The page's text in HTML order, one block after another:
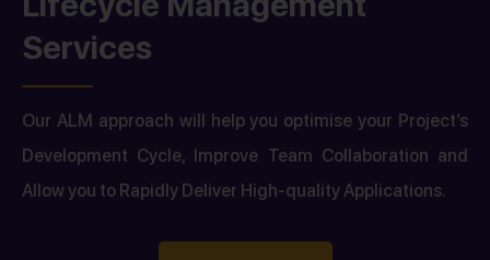
Services
Our ALM approach will help you optimise your Project’s
Development Cycle, Improve Team Collaboration and
Allow you to Rapidly Deliver High-quality Applications.